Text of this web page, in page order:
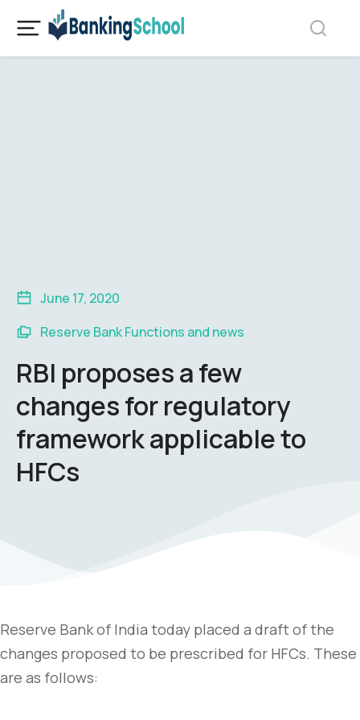
June 17, 2020
Reserve Bank Functions and news
RBI proposes a few
changes for regulatory
framework applicable to
HFCs
Reserve Bank of India today placed a draft of the
changes proposed to be prescribed for HFCs. These
are as follows: